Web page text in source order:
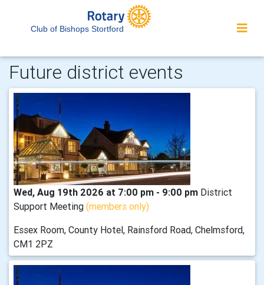
Club of Bishops Stortford
Future district events
Wed, Aug 19th 2026 at 7:00 pm - 9:00 pm District
Support Meeting (members only)
Essex Room, County Hotel, Rainsford Road, Chelmsford,
CM1 2PZ